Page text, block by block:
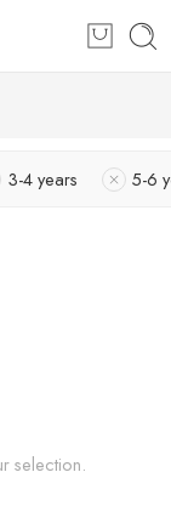
3-4 years 5-6
selection.